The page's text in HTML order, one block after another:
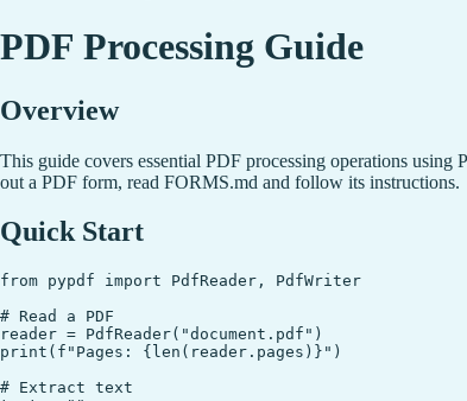
PDF Processing Guide
Overview
This guide covers essential PDF processing operations
out a PDF form, read FORMS.md and follow its instructions.
Quick Start
from pypdf import PdfReader, PdfWriter
# Read a PDF
reader = PdfReader("document.pdf")
print(f"Pages: {len(reader.pages)}")
# Extract text